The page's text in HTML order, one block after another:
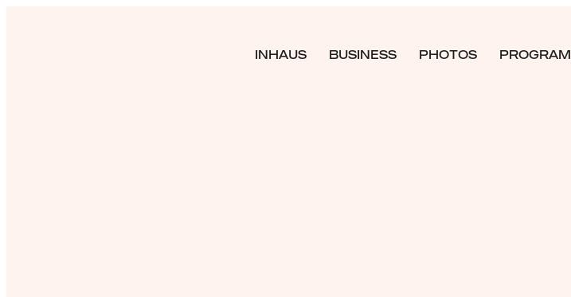
INHAUS BUSINESS PHOTOS PROGRAM